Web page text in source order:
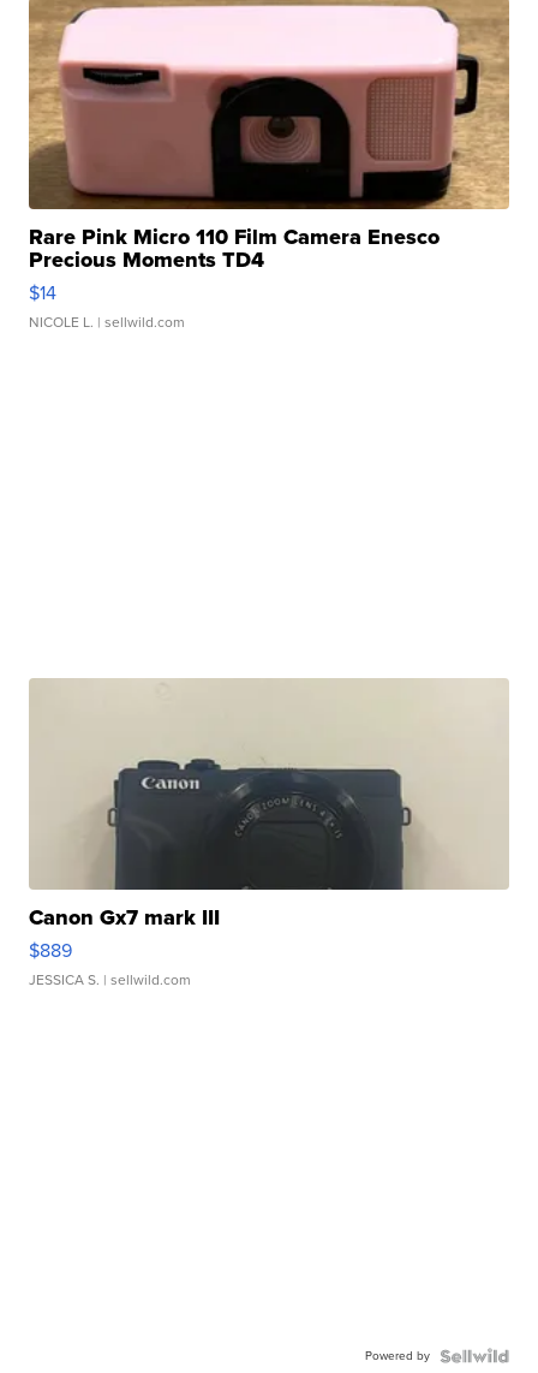
Rare Pink Micro 110 Film Camera Enesco
Precious Moments TD4
$14
NICOLE L. | sellwild.com
Canon Gx7 mark III
$889
JESSICA S. | sellwild.com
Powered by